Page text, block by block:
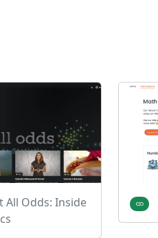
All Odds: Inside